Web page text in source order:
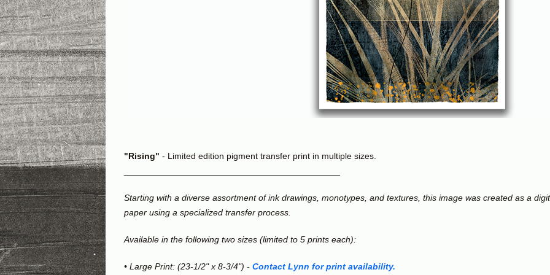
"Rising" - Limited edition pigment transfer print in multiple sizes.
Starting with a diverse assortment of ink drawings, monotypes, and textures, this image was created as a
paper using a specialized transfer process.
Available in the following two sizes (limited to 5 prints each):
• Large Print: (23-1/2" x 8-3/4") - Contact Lynn for print availability.